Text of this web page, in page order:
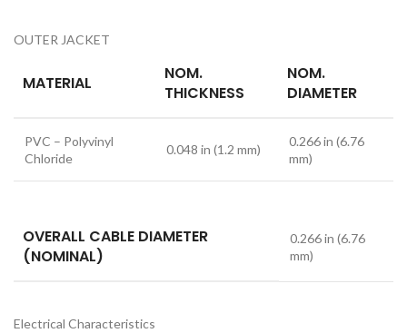
OUTER JACKET
MATERIAL
NOM.
THICKNESS
NOM.
DIAMETER
PVC – Polyvinyl
Chloride
0.048 in (1.2 mm)
0.266 in (6.76
mm)
OVERALL CABLE DIAMETER
(NOMINAL)
0.266 in (6.76
mm)
Electrical Characteristics